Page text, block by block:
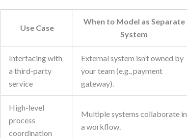
Use Case
When to Model as Separate
System
Interfacing with
a third-party
service
External system isn’t owned by
your team (e.g., payment
gateway).
High-level
process
coordination
Multiple systems collaborate in
a workflow.